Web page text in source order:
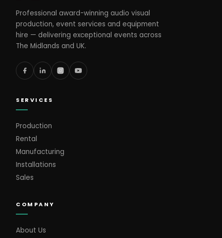
Professional award-winning audio visual
production, event services and equipment
hire — delivering exceptional events across
The Midlands and UK.
SERVICES
Production
Rental
Manufacturing
Installations
Sales
COMPANY
About Us